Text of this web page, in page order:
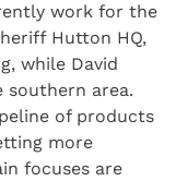
work for the
Hutton HQ,
while David
southern area.
of products
more
focuses are